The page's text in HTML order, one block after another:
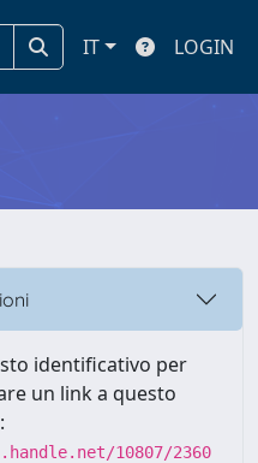
IT LOGIN
identificativo per
un link a questo
10807/2360